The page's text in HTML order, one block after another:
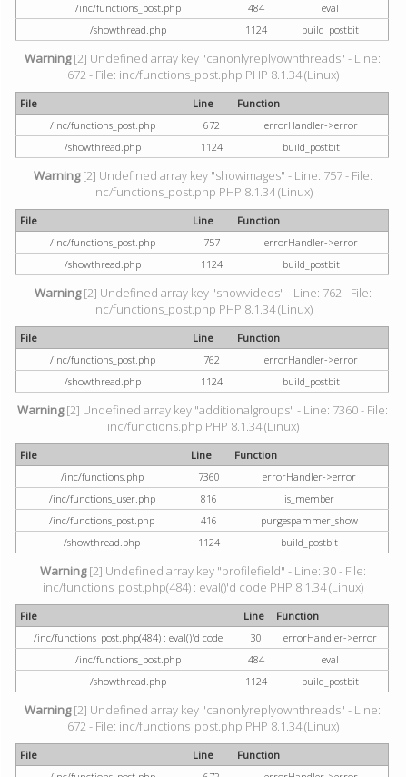
/inc/functions_post.php
484
eval
/showthread.php
1124 build_postbit
Warning[2] Undefined array key "canonlyreplyownthreads" - Line:
672 - File: inc/functions_post.php PHP 8.1.34 (Linux)
File Line
Function
/inc/functions_post.php
672
errorHandler->error
/showthread.php
1124 build_postbit
Warning[2] Undefined array key "showimages" - Line: 757 - File:
inc/functions_post.php PHP 8.1.34 (Linux)
File Line
Function
/inc/functions_post.php
757
errorHandler->error
/showthread.php
1124 build_postbit
Warning[2] Undefined array key "showvideos" - Line: 762 - File:
inc/functions_post.php PHP 8.1.34 (Linux)
File Line
Function
/inc/functions_post.php
762
errorHandler->error
/showthread.php
1124 build_postbit
Warning[2] Undefined array key "additionalgroups" - Line: 7360 - File:
inc/functions.php PHP 8.1.34 (Linux)
File Line
Function
/inc/functions.php
7360
errorHandler->error
/inc/functions_user.php
816
is_member
/inc/functions_post.php
416
purgespammer_show
/showthread.php
1124 build_postbit
Warning[2] Undefined array key "profilefield" - Line: 30 - File:
inc/functions_post.php(484) : eval()'d code PHP 8.1.34 (Linux)
File Line
Function
/inc/functions_post.php(484) : eval()'d code
30
errorHandler->error
/inc/functions_post.php
484
eval
/showthread.php
1124 build_postbit
Warning[2] Undefined array key "canonlyreplyownthreads" - Line:
672 - File: inc/functions_post.php PHP 8.1.34 (Linux)
File Line
Function